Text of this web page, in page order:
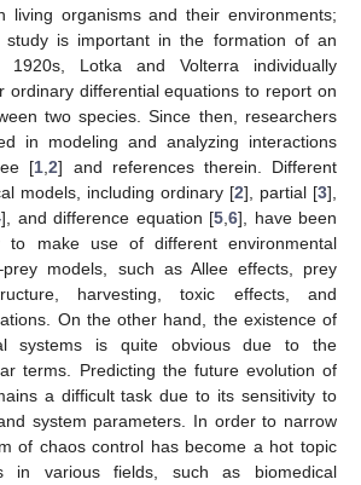
living organisms and their environments;
is important in the formation of an
Lotka and Volterra individually
ordinary differential equations to report on
two species. Since then, researchers
in modeling and analyzing interactions
[1 ,2] and references therein. Different
models, including ordinary [2], partial [3],
], and difference equation [5 6], have been
to make use of different environmental
models, such as Allee effects, prey
harvesting, toxic effects, and
On the other hand, the existence of
systems is quite obvious due to the
terms. Predicting the future evolution of
a difficult task due to its sensitivity to
system parameters. In order to narrow
of chaos control has become a hot topic
in various fields, such as biomedical